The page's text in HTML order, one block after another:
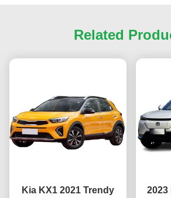
Related
Kia KX1 2021 Trendy
2023